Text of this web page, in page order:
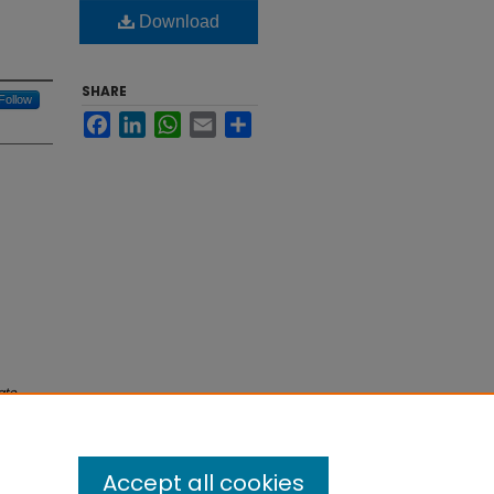
Follow
Download
SHARE
FacebookLinkedInWhatsApp
Email
Accept all cookies